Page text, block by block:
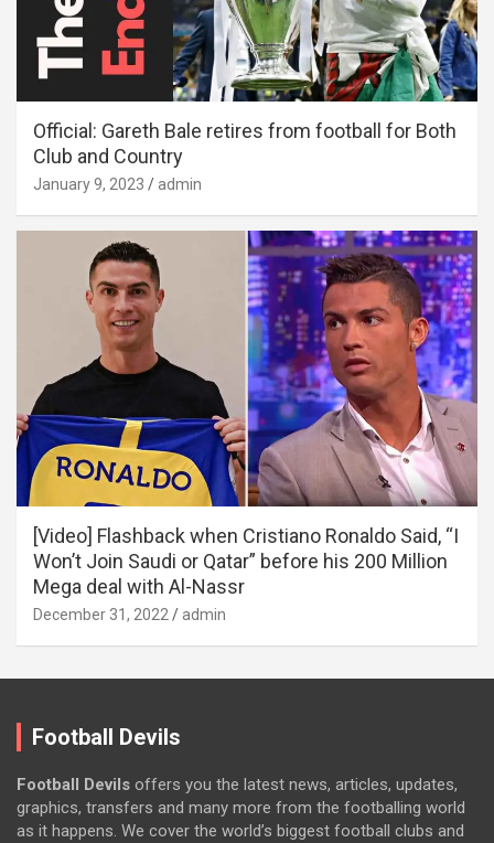
Official: Gareth Bale retires from football for Both
Club and Country
January 9, 2023 admin
[Video] Flashback when Cristiano Ronaldo Said, “I
Won’t Join Saudi or Qatar” before his 200 Million
Mega deal with Al-Nassr
December 31, 2022 admin
Football Devils
Football Devils offers you the latest news, articles, updates,
graphics, transfers and many more from the footballing world
as it happens. We cover the world’s biggest football clubs and